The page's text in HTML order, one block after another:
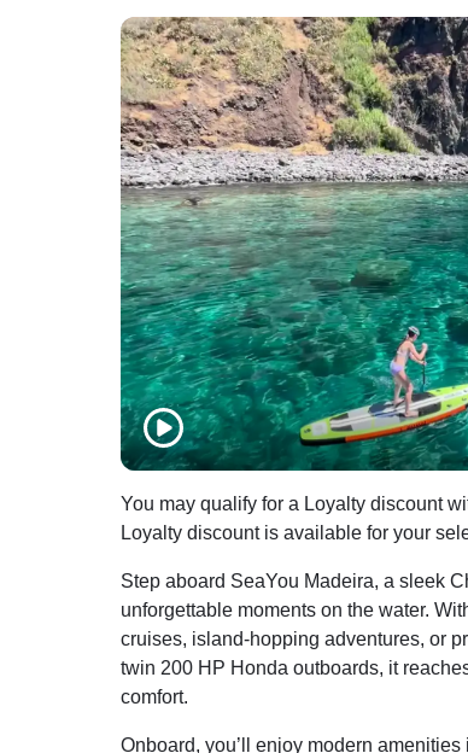
You may qualify for a Loyalty discount
Loyalty discount is available for your
Step aboard SeaYou Madeira, a sleek
unforgettable moments on the water.
cruises, island-hopping adventures, or
twin 200 HP Honda outboards, it
comfort.
Onboard, you’ll enjoy modern